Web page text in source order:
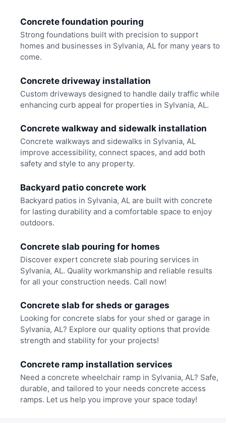
Concrete foundation pouring
Strong foundations built with precision to support
homes and businesses in Sylvania, AL for many years to
come.
Concrete driveway installation
Custom driveways designed to handle daily traffic while
enhancing curb appeal for properties in Sylvania, AL.
Concrete walkway and sidewalk installation
Concrete walkways and sidewalks in Sylvania, AL
improve accessibility, connect spaces, and add both
safety and style to any property.
Backyard patio concrete work
Backyard patios in Sylvania, AL are built with concrete
for lasting durability and a comfortable space to enjoy
outdoors.
Concrete slab pouring for homes
Discover expert concrete slab pouring services in
Sylvania, AL. Quality workmanship and reliable results
for all your construction needs. Call now!
Concrete slab for sheds or garages
Looking for concrete slabs for your shed or garage in
Sylvania, AL? Explore our quality options that provide
strength and stability for your projects!
Concrete ramp installation services
Need a concrete wheelchair ramp in Sylvania, AL? Safe,
durable, and tailored to your needs concrete access
ramps. Let us help you improve your space today!